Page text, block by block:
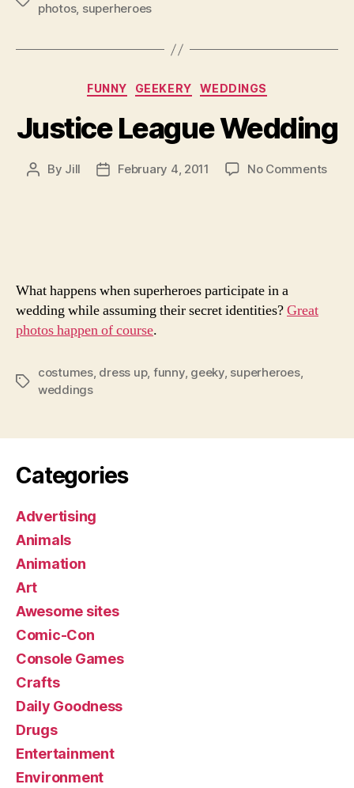
photos, superheroes
Categories
FUNNY GEEKERY WEDDINGS
Justice League Wedding
Post
By Jill
PostFebruary 4, 2011 No Commentson
What happens when superheroes participate in a
wedding while assuming their secret identities?Great
photos happen of course.
Tags
costumes, dress up, funny, geeky, superheroes,
weddings
Categories
Advertising
Animals
Animation
Art
Awesome sites
Comic-Con
Console Games
Crafts
Daily Goodness
Drugs
Entertainment
Environment